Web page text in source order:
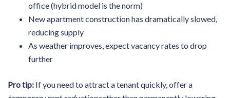
office (hybrid model is the norm)
New apartment construction has dramatically slowed,
reducing supply
As weather improves, expect vacancy rates to drop
further
Pro tip: If you need to attract a tenant quickly, offer a